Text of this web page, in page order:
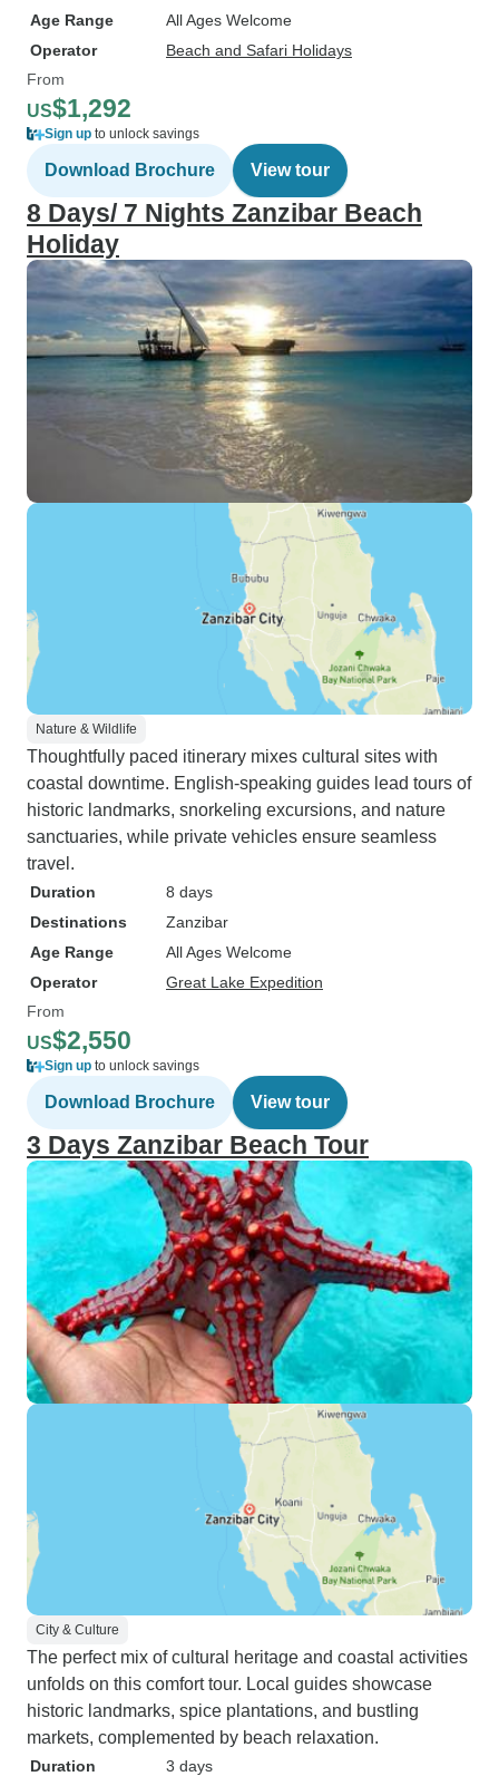
Age Range
All Ages Welcome
Operator
Beach and Safari Holidays
From
US$1,292
Sign up to unlock savings
Download Brochure View tour
8 Days/ 7 Nights Zanzibar Beach
Holiday
Nature & Wildlife
Thoughtfully paced itinerary mixes cultural sites with
coastal downtime. English-speaking guides lead tours of
historic landmarks, snorkeling excursions, and nature
sanctuaries, while private vehicles ensure seamless
travel.
Duration
8 days
Destinations
Zanzibar
Age Range
All Ages Welcome
Operator
Great Lake Expedition
From
US$2,550
Sign up to unlock savings
Download Brochure View tour
3 Days Zanzibar Beach Tour
City & Culture
The perfect mix of cultural heritage and coastal activities
unfolds on this comfort tour. Local guides showcase
historic landmarks, spice plantations, and bustling
markets, complemented by beach relaxation.
Duration
3 days